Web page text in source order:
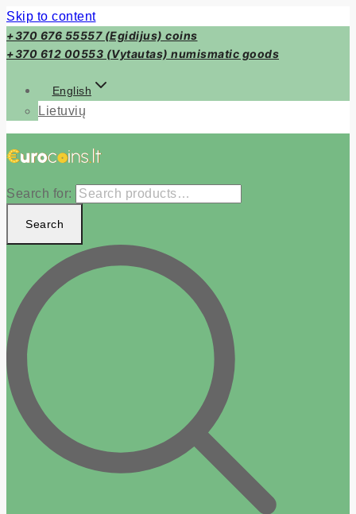
Skip to content
+370 676 55557 (Egidijus) coins
+370 612 00553 (Vytautas) numismatic goods
English
Lietuvių
Search for:
Search